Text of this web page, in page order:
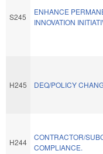
S245
ENHANCE
INNOVATION
H245 DEQ/POLICY
H244
CONTRACTOR/
COMPLIANCE.